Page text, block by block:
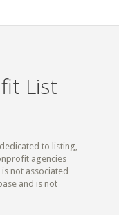
List
to listing,
agencies
not associated
and is not